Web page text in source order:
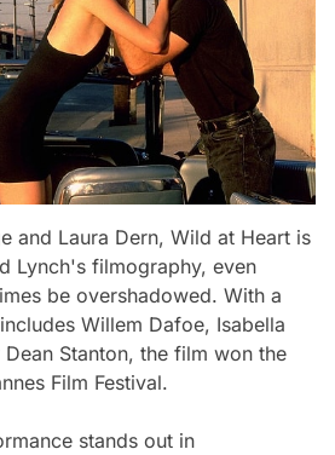
and Laura Dern, Wild at Heart is
Lynch's filmography, even
be overshadowed. With a
Willem Dafoe, Isabella
Stanton, the film won the
Film Festival.
stands out in